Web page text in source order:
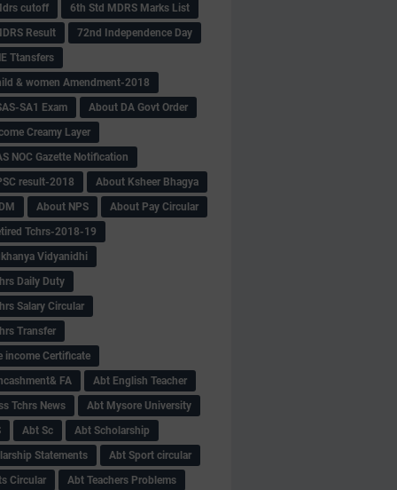
cutoff
6th Std MDRS Marks List
Result
72nd Independence Day
Ttansfers
& women Amendment-2018
SA1 Exam
About DA Govt Order
Creamy Layer
NOC Gazette Notification
result-2018
About Ksheer Bhagya
About NPS
About Pay Circular
Tchrs-2018-19
Vidyanidhi
Daily Duty
Salary Circular
Transfer
income Certificate
FA
Abt English Teacher
Tchrs News
Abt Mysore University
Abt Sc
Abt Scholarship
Statements
Abt Sport circular
Circular
Abt Teachers Problems